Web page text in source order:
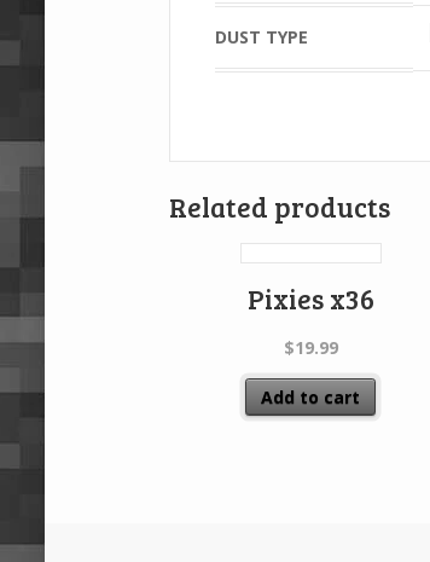
DUST TYPE
Related products
Pixies x36
$19.99
Add to cart